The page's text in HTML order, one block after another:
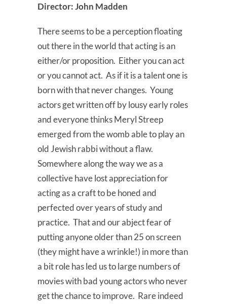
Director: John Madden
There seems to be a perception floating
out there in the world that acting is an
either/or proposition. Either you can act
or you cannot act. As if it is a talent one is
born with that never changes. Young
actors get written off by lousy early roles
and everyone thinks Meryl Streep
emerged from the womb able to play an
old Jewish rabbi without a flaw.
Somewhere along the way we as a
collective have lost appreciation for
acting as a craft to be honed and
perfected over years of study and
practice. That and our abject fear of
putting anyone older than 25 on screen
(they might have a wrinkle!) in more than
a bit role has led us to large numbers of
movies with bad young actors who never
get the chance to improve. Rare indeed